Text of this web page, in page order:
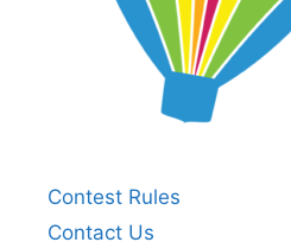
Contest Rules
Contact Us